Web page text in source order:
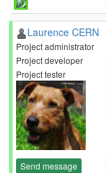
Laurence CERN
Project administrator
Project developer
Project tester
Send message